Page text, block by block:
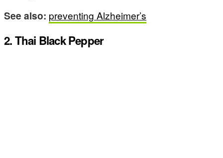
See also: preventing Alzheimer’s
2. Thai Black Pepper